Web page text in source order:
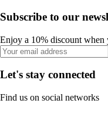
Subscribe to our
Enjoy a 10% discount when
Let's stay connected
Find us on social networks